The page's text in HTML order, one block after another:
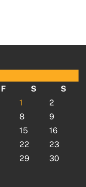
F S
S
1
2
8
9
15
16
22
23
29
30